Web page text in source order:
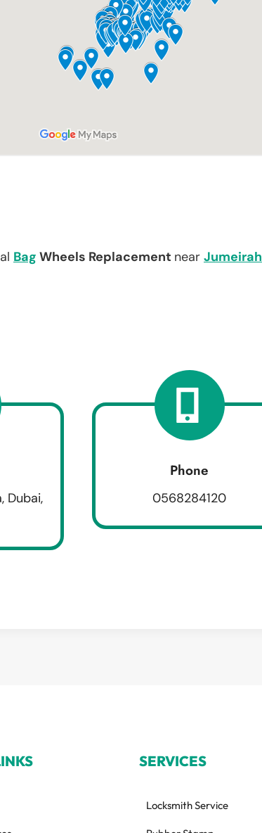
Bag Wheels Replacement near Jumeirah
Dubai,
Phone
0568284120
SERVICES
Locksmith Service